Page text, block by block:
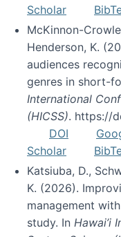
Scholar
McKinnon-
Henderson, K.
audiences
genres in short-
International
(HICSS). https://
DOI
Scholar
Katsiuba, D.,
K. (2026).
management
study. In Hawai’i